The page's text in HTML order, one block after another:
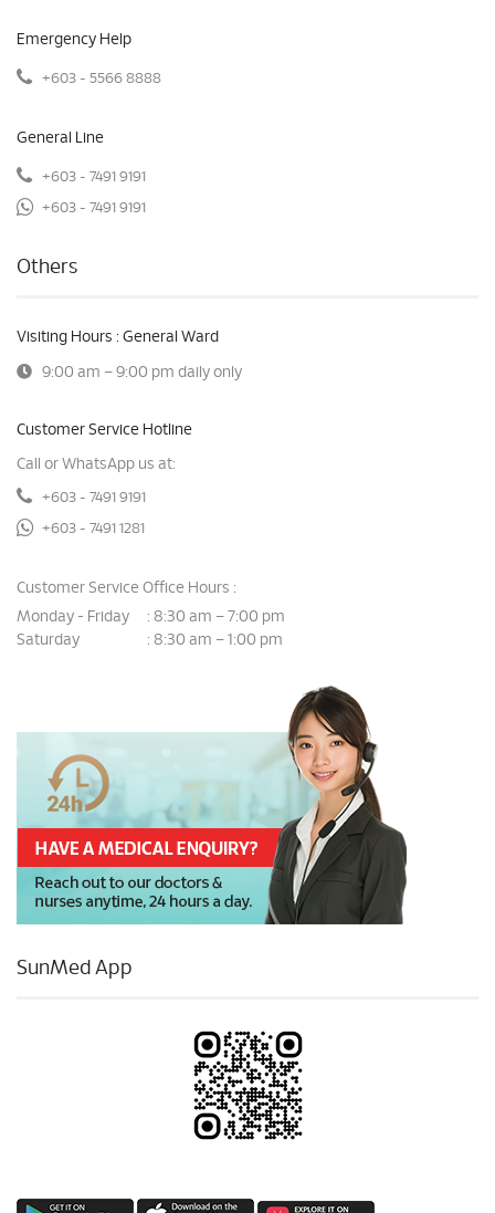
Emergency Help
+603 - 5566 8888
General Line
+603 - 7491 9191
+603 - 7491 9191
Others
Visiting Hours : General Ward
9:00 am – 9:00 pm daily only
Customer Service Hotline
Call or WhatsApp us at:
+603 - 7491 9191
+603 - 7491 1281
Customer Service Office Hours :
Monday - Friday
: 8:30 am – 7:00 pm
Saturday
: 8:30 am – 1:00 pm
SunMed App